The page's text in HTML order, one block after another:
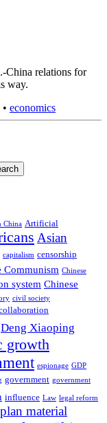
China relations for
way.
• economics
China Artificial
Asian
capitalism censorship
Communism Chinese
system Chinese
civil society
Deng Xiaoping
growth
espionage GDP
government government
influence Law legal reform
material